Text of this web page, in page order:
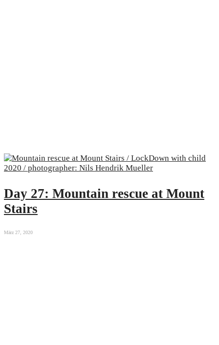
Day 27: Mountain rescue at Mount
Stairs
März 27, 2020